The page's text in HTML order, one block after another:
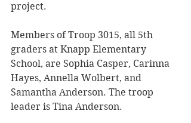
project.
Members of Troop 3015, all 5th
graders at Knapp Elementary
School, are Sophia Casper, Carinna
Hayes, Annella Wolbert, and
Samantha Anderson. The troop
leader is Tina Anderson.